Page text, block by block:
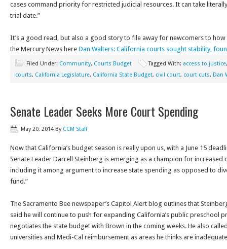
cases command priority for restricted judicial resources. It can take
trial date.”
It’s a good read, but also a good story to file away for newcomers to how
the Mercury News here Dan Walters: California courts sought stability,
Filed Under: Community, Courts Budget Tagged With: access to justice
courts, California Legislature, California State Budget, civil court, court cuts, Dan
Senate Leader Seeks More Court Spending
May 20, 2014 By CCM Staff
Now that California’s budget season is really upon us, with a June 15
Senate Leader Darrell Steinberg is emerging as a champion for increased
including it among argument to increase state spending as opposed to
fund.”
The Sacramento Bee newspaper’s Capitol Alert blog outlines that
said he will continue to push for expanding California’s public preschool
negotiates the state budget with Brown in the coming weeks. He also
universities and Medi-Cal reimbursement as areas he thinks are